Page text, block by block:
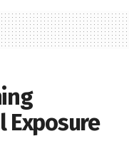
Exposure